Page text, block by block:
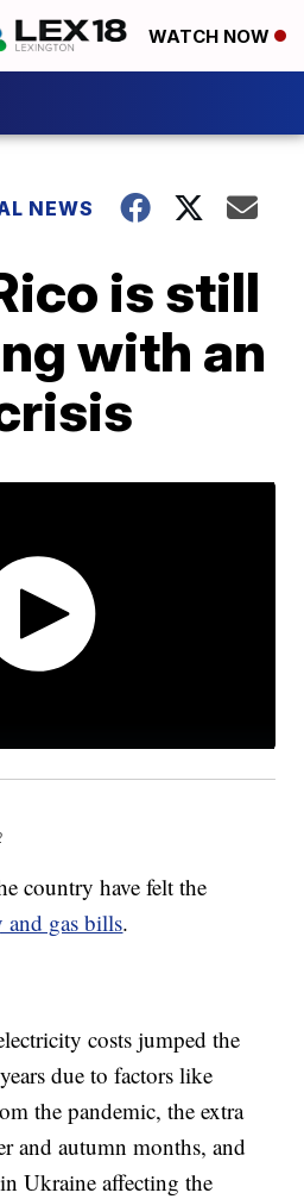
WATCH NOW
NEWS
is still
with an
country have felt the
and gas bills.
costs jumped the
due to factors like
the pandemic, the extra
and autumn months, and
Ukraine affecting the